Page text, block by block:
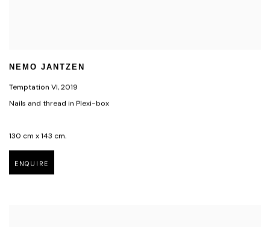
NEMO JANTZEN
Temptation VI,2019
Nails and thread in Plexi-box
130 cm x 143 cm.
ENQUIRE